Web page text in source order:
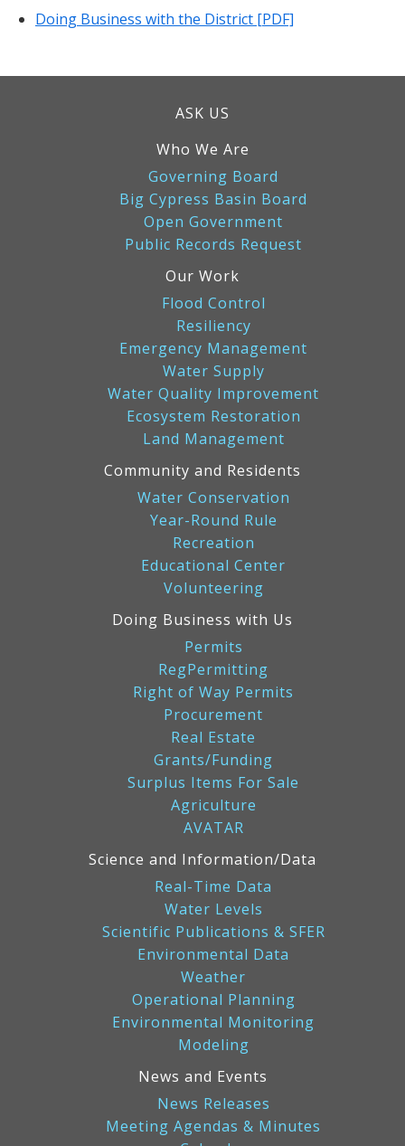
Doing Business with the District [PDF]
ASK US
Who We Are
Governing Board
Big Cypress Basin Board
Open Government
Public Records Request
Our Work
Flood Control
Resiliency
Emergency Management
Water Supply
Water Quality Improvement
Ecosystem Restoration
Land Management
Community and Residents
Water Conservation
Year-Round Rule
Recreation
Educational Center
Volunteering
Doing Business with Us
Permits
RegPermitting
Right of Way Permits
Procurement
Real Estate
Grants/Funding
Surplus Items For Sale
Agriculture
AVATAR
Science and Information/Data
Real-Time Data
Water Levels
Scientific Publications & SFER
Environmental Data
Weather
Operational Planning
Environmental Monitoring
Modeling
News and Events
News Releases
Meeting Agendas & Minutes